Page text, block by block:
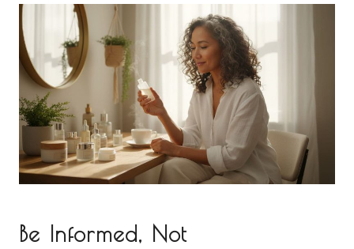
Be Informed, Not